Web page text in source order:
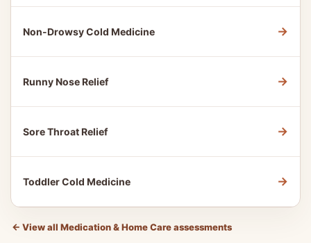
Non-Drowsy Cold Medicine →
Runny Nose Relief →
Sore Throat Relief →
Toddler Cold Medicine →
← View all Medication & Home Care assessments